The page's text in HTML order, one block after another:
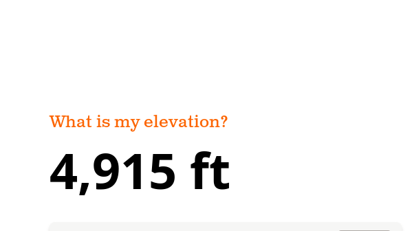
What is my elevation?
4,915 ft